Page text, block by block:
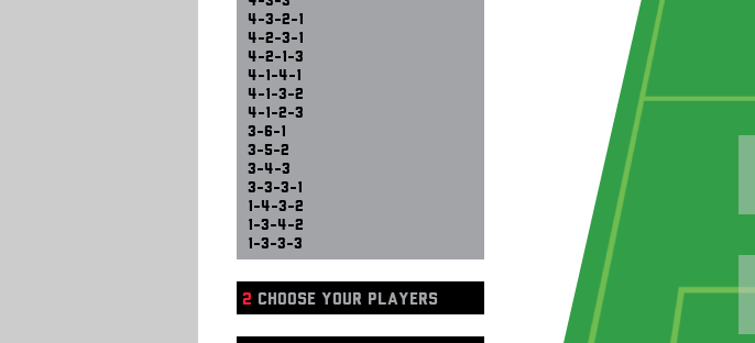
4-3-2-1
4-2-3-1
4-2-1-3
4-1-4-1
4-1-3-2
4-1-2-3
3-6-1
3-5-2
3-4-3
3-3-3-1
1-4-3-2
1-3-4-2
1-3-3-3
2 CHOOSE YOUR PLAYERS